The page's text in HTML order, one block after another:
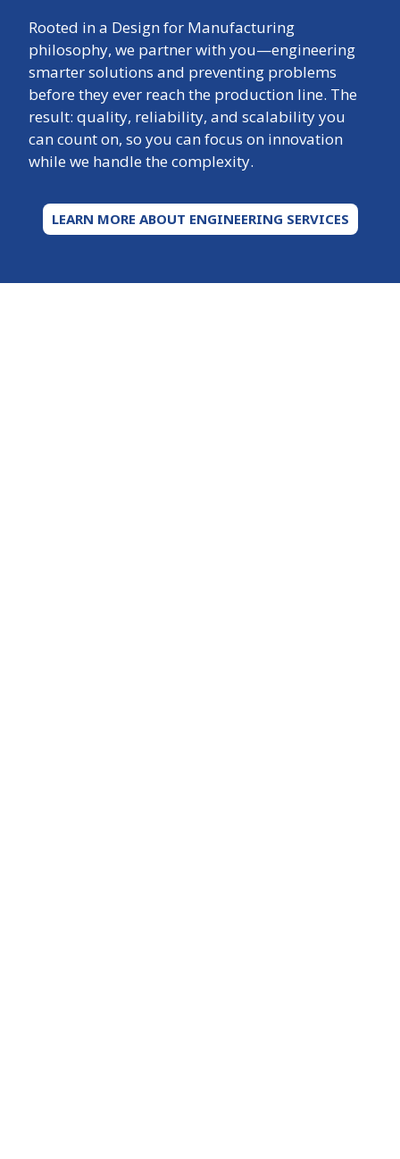
Rooted in a Design for Manufacturing
philosophy, we partner with you—engineering
smarter solutions and preventing problems
before they ever reach the production line. The
result: quality, reliability, and scalability you
can count on, so you can focus on innovation
while we handle the complexity.
LEARN MORE ABOUT ENGINEERING SERVICES